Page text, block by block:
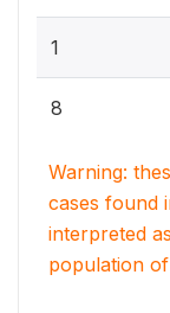
1
8
Warning:
cases found
interpreted
population